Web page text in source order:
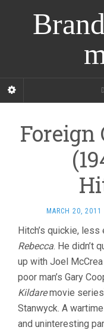
Foreign
MARCH 20, 2011
Hitch’s quickie,
Rebecca. He didn’t
up with Joel
poor man’s Gary
Kildaremovie
Stanwyck. A
and uninteresting